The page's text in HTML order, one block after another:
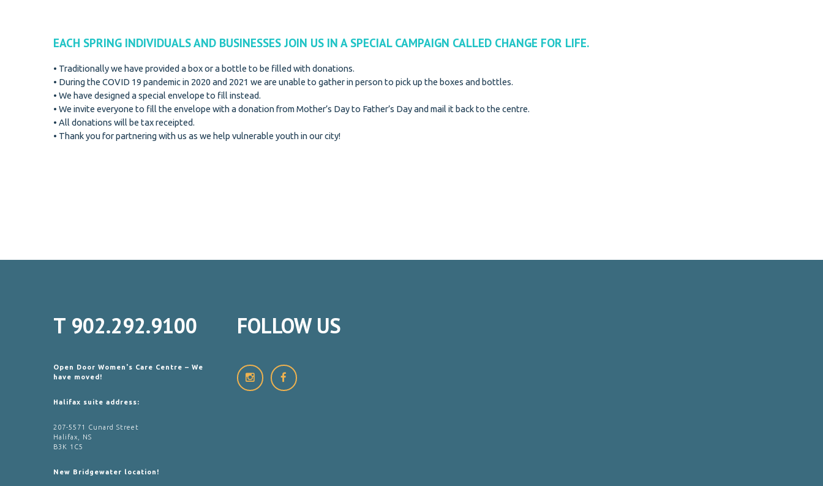
EACH SPRING INDIVIDUALS AND BUSINESSES JOIN US IN A SPECIAL CAMPAIGN CALLED CHANGE FOR LIFE.
• Traditionally we have provided a box or a bottle to be filled with donations.
• During the COVID 19 pandemic in 2020 and 2021 we are unable to gather in person to pick up the boxes and bottles.
• We have designed a special envelope to fill instead.
• We invite everyone to fill the envelope with a donation from Mother’s Day to Father’s Day and mail it back to the centre.
• All donations will be tax receipted.
• Thank you for partnering with us as we help vulnerable youth in our city!
T 902.292.9100
Open Door Women's Care Centre – We
have moved!
Halifax suite address:
207-5571 Cunard Street
Halifax, NS
B3K 1C5
New Bridgewater location!
FOLLOW US